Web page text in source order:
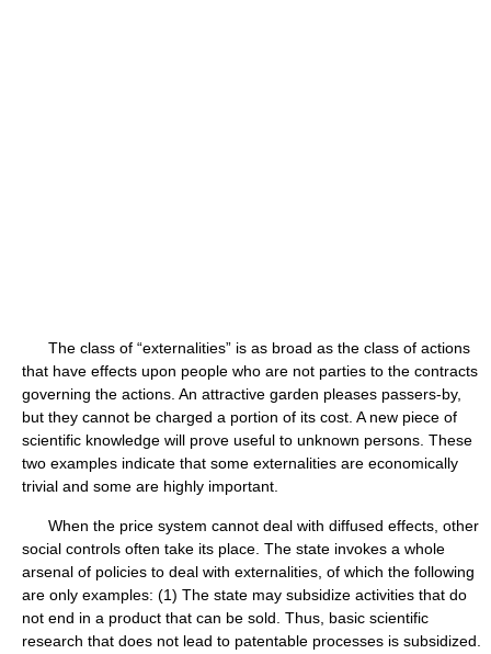
The class of “externalities” is as broad as the class of actions
that have effects upon people who are not parties to the contracts
governing the actions. An attractive garden pleases passers-by,
but they cannot be charged a portion of its cost. A new piece of
scientific knowledge will prove useful to unknown persons. These
two examples indicate that some externalities are economically
trivial and some are highly important.
When the price system cannot deal with diffused effects, other
social controls often take its place. The state invokes a whole
arsenal of policies to deal with externalities, of which the following
are only examples: (1) The state may subsidize activities that do
not end in a product that can be sold. Thus, basic scientific
research that does not lead to patentable processes is subsidized.